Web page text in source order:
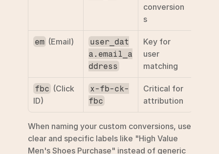
conversion
s
em (Email)
user_dat
a.email_a
ddress
Key for
user
matching
fbc (Click
ID)
x-fb-ck-
fbc
Critical for
attribution
When naming your custom conversions, use
clear and specific labels like "High Value
Men's Shoes Purchase" instead of generic